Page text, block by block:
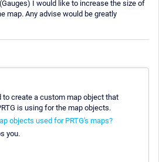
I would like to increase the size of
map. Any advise would be greatly
to create a custom map object that
is using for the map objects.
objects used for PRTG's maps?
you.